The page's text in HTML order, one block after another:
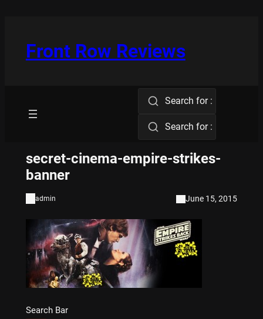
Front Row Reviews
Search for :
Search for :
secret-cinema-empire-strikes-
banner
admin June 15, 2015
Search Bar